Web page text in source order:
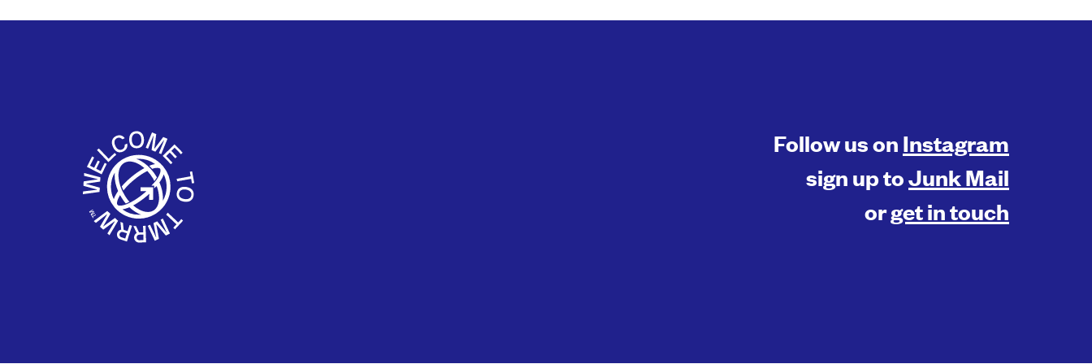
Follow us on Instagram
sign up toJunk Mail
orget in touch